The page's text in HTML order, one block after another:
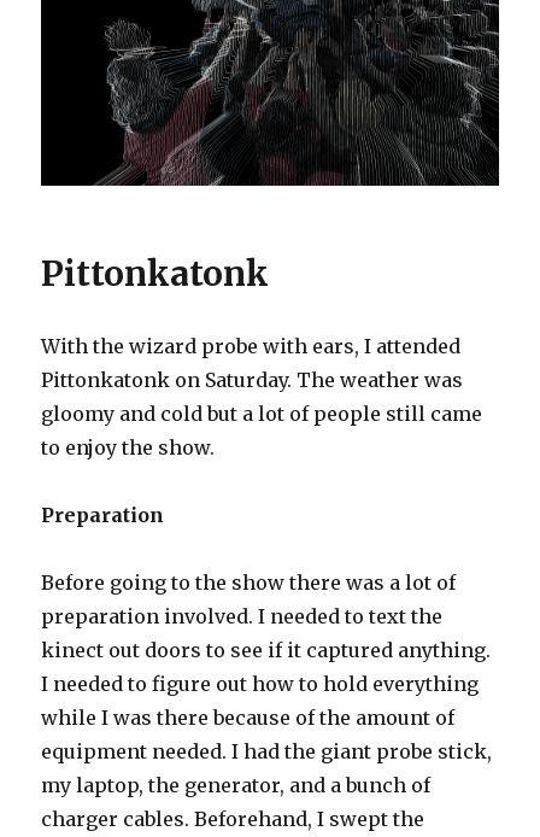
Pittonkatonk
With the wizard probe with ears, I attended
Pittonkatonk on Saturday. The weather was
gloomy and cold but a lot of people still came
to enjoy the show.
Preparation
Before going to the show there was a lot of
preparation involved. I needed to text the
kinect out doors to see if it captured anything.
I needed to figure out how to hold everything
while I was there because of the amount of
equipment needed. I had the giant probe stick,
my laptop, the generator, and a bunch of
charger cables. Beforehand, I swept the